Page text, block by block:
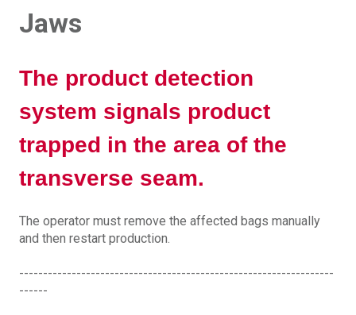
Jaws
The product detection
system signals product
trapped in the area of the
transverse seam.
The operator must remove the affected bags manually
and then restart production.
------------------------------------------------------------------
------